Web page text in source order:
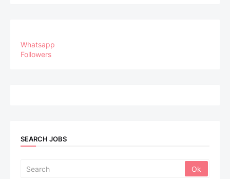
Whatsapp
Followers
SEARCH JOBS